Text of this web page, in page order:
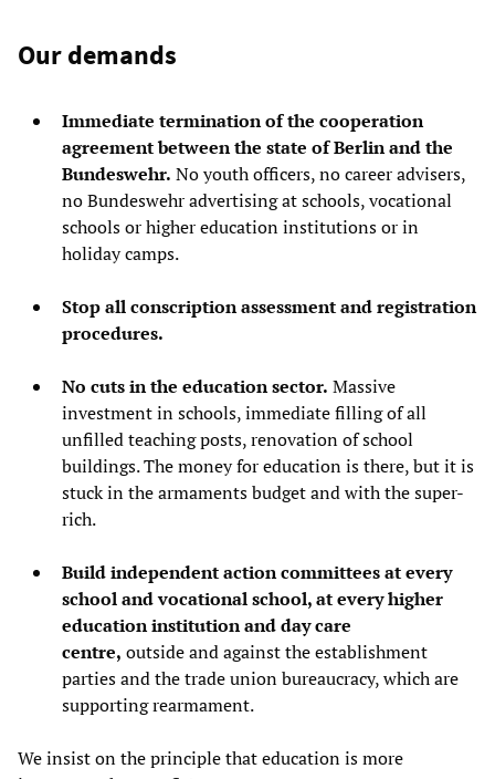
Our demands
Immediate termination of the cooperation
agreement between the state of Berlin and the
Bundeswehr. No youth officers, no career advisers,
no Bundeswehr advertising at schools, vocational
schools or higher education institutions or in
holiday camps.
Stop all conscription assessment and registration
procedures.
No cuts in the education sector. Massive
investment in schools, immediate filling of all
unfilled teaching posts, renovation of school
buildings. The money for education is there, but it is
stuck in the armaments budget and with the super-
rich.
Build independent action committees at every
school and vocational school, at every higher
education institution and day care
centre, outside and against the establishment
parties and the trade union bureaucracy, which are
supporting rearmament.
We insist on the principle that education is more